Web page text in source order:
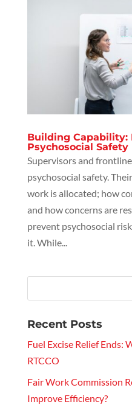
Building Capability:
Psychosocial Safety
Supervisors and
psychosocial safety.
work is allocated; how
and how concerns are
prevent psychosocial
it. While...
Recent Posts
Fuel Excise Relief Ends:
RTCCO
Fair Work Commission
Improve Efficiency?